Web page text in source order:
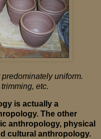
uniform.
etc.
is actually a
The other
anthropology, physical
cultural anthropology.